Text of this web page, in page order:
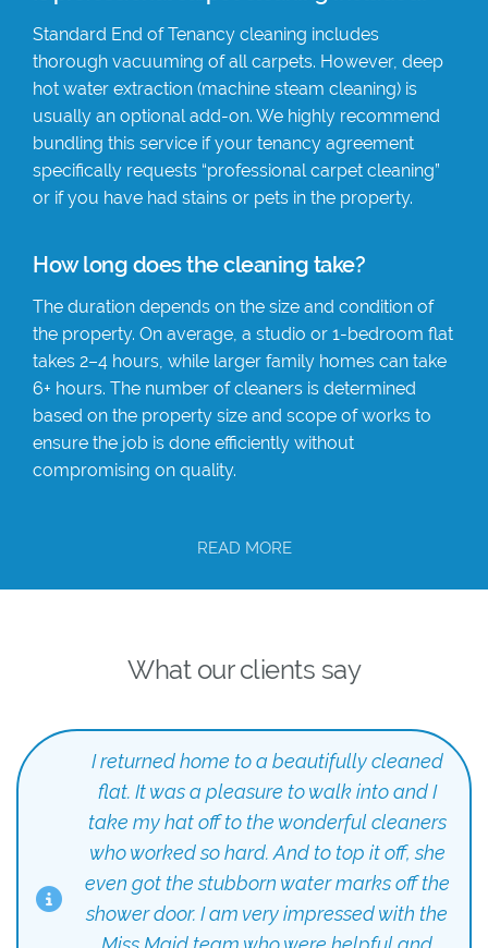
Standard End of Tenancy cleaning includes
thorough vacuuming of all carpets. However, deep
hot water extraction (machine steam cleaning) is
usually an optional add-on. We highly recommend
bundling this service if your tenancy agreement
specifically requests “professional carpet cleaning”
or if you have had stains or pets in the property.
How long does the cleaning take?
The duration depends on the size and condition of
the property. On average, a studio or 1-bedroom flat
takes 2–4 hours, while larger family homes can take
6+ hours. The number of cleaners is determined
based on the property size and scope of works to
ensure the job is done efficiently without
compromising on quality.
READ MORE
What our clients say
I returned home to a beautifully cleaned
flat. It was a pleasure to walk into and I
take my hat off to the wonderful cleaners
who worked so hard. And to top it off, she
even got the stubborn water marks off the
shower door. I am very impressed with the